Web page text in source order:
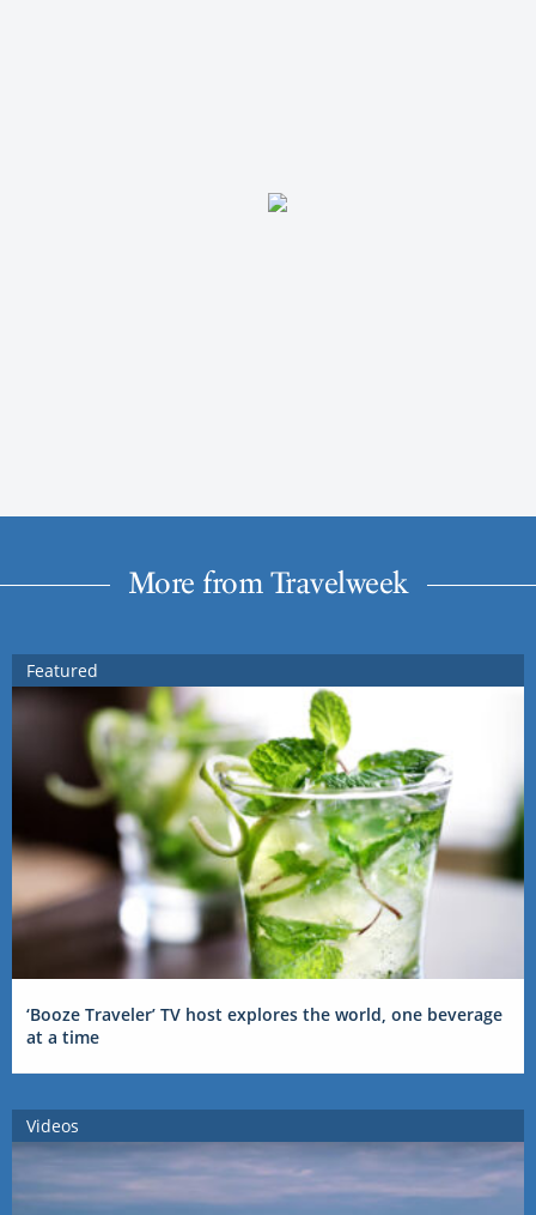
More from Travelweek
Featured
‘Booze Traveler’ TV host explores the world, one beverage
at a time
Videos